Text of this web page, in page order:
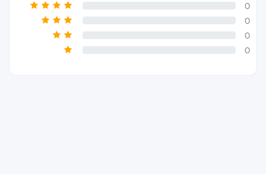
0
0
0
0